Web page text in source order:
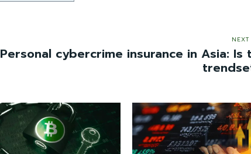
Personal cybercrime insurance in Asia: Is